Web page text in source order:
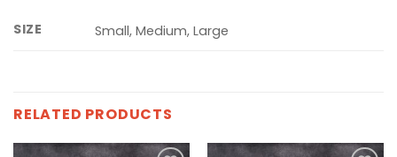
SIZE Small, Medium, Large
RELATED PRODUCTS